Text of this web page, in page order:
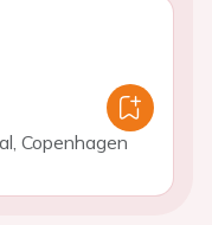
Copenhagen